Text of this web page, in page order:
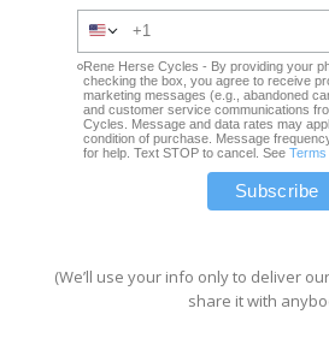
Rene Herse Cycles - By providing your
checking the box, you agree to receive
marketing messages (e.g., abandoned
and customer service communications
Cycles. Message and data rates may
condition of purchase. Message
for help. Text STOP to cancel. SeeTerms
(We’ll use your info only to deliver
share it with